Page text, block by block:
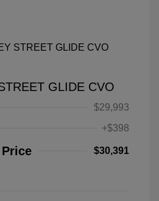
GLIDE CVO
$29,993
+$398
$30,391